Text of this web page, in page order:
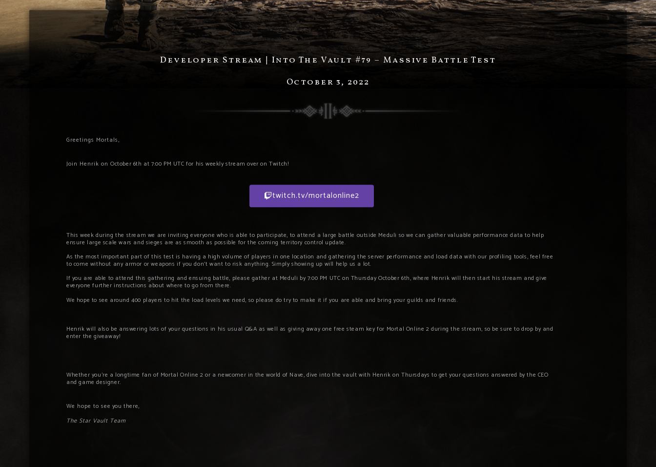
Developer Stream | Into The Vault #79 – Massive Battle Test
October 3, 2022
Greetings Mortals,
Join Henrik on October 6th at 7:00 PM UTC for his weekly stream over on Twitch!
twitch.tv/mortalonline2
This week during the stream we are inviting everyone who is able to participate, to attend a large battle outside Meduli so we can gather valuable performance data to help
ensure large scale wars and sieges are as smooth as possible for the coming territory control update.
As the most important part of this test is having a high volume of players in one location and gathering the server performance and load data with our profiling tools, feel free
to come without any armor or weapons if you don’t want to risk anything. Simply showing up will help us a lot.
If you are able to attend this gathering and ensuing battle, please gather at Meduli by 7:00 PM UTC on Thursday October 6th, where Henrik will then start his stream and give
everyone further instructions about where to go from there.
We hope to see around 400 players to hit the load levels we need, so please do try to make it if you are able and bring your guilds and friends.
Henrik will also be answering lots of your questions in his usual Q&A as well as giving away one free steam key for Mortal Online 2 during the stream, so be sure to drop by and
enter the giveaway!
Whether you’re a longtime fan of Mortal Online 2 or a newcomer in the world of Nave, dive into the vault with Henrik on Thursdays to get your questions answered by the CEO
and game designer.
We hope to see you there,
The Star Vault Team